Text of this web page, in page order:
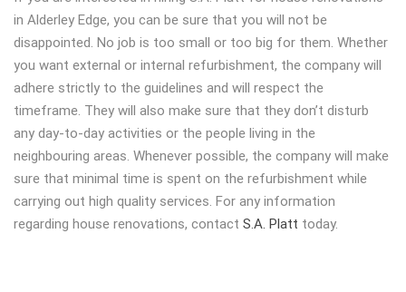
in Alderley Edge, you can be sure that you will not be
disappointed. No job is too small or too big for them. Whether
you want external or internal refurbishment, the company will
adhere strictly to the guidelines and will respect the
timeframe. They will also make sure that they don’t disturb
any day-to-day activities or the people living in the
neighbouring areas. Whenever possible, the company will make
sure that minimal time is spent on the refurbishment while
carrying out high quality services. For any information
regarding house renovations, contact S.A. Platt today.